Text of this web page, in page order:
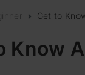
Get to
Know